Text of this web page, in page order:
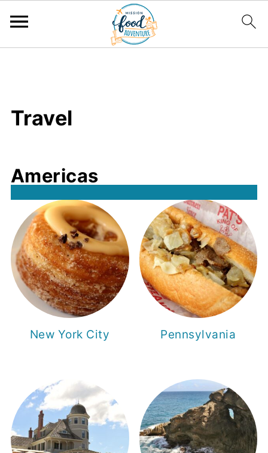
Travel
Americas
New York City Pennsylvania